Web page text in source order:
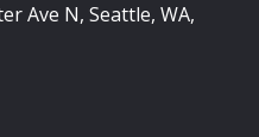
Ave N, Seattle, WA,